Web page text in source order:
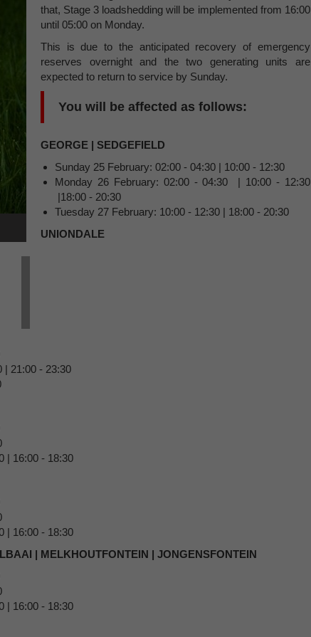
that, Stage 3 loadshedding will be implemented from 16:00
until 05:00 on Monday.
This is due to the anticipated recovery of emergency
reserves overnight and the two generating units are
expected to return to service by Sunday.
You will be affected as follows:
GEORGE | SEDGEFIELD
Sunday 25 February: 02:00 - 04:30 | 10:00 - 12:30
Monday 26 February: 02:00 - 04:30 | 10:00 - 12:30
|18:00 - 20:30
Tuesday 27 February: 10:00 - 12:30 | 18:00 - 20:30
UNIONDALE
| 21:00 - 23:30
| 16:00 - 18:30
| 16:00 - 18:30
| MELKHOUTFONTEIN | JONGENSFONTEIN
| 16:00 - 18:30